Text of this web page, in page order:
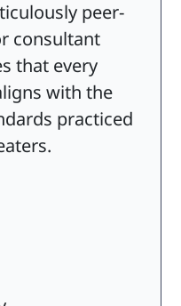
peer-
consultant
that every
with the
practiced